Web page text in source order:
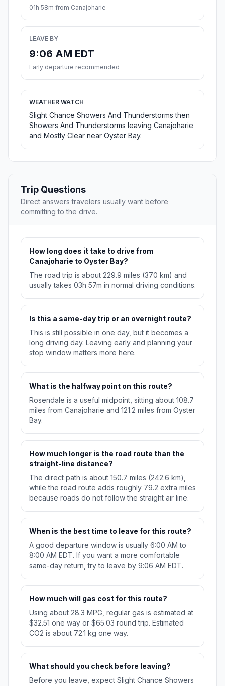
01h 58m from Canajoharie
LEAVE BY
9:06 AM EDT
Early departure recommended
WEATHER WATCH
Slight Chance Showers And Thunderstorms then
Showers And Thunderstorms leaving Canajoharie
and Mostly Clear near Oyster Bay.
Trip Questions
Direct answers travelers usually want before
committing to the drive.
How long does it take to drive from
Canajoharie to Oyster Bay?
The road trip is about 229.9 miles (370 km) and
usually takes 03h 57m in normal driving conditions.
Is this a same-day trip or an overnight route?
This is still possible in one day, but it becomes a
long driving day. Leaving early and planning your
stop window matters more here.
What is the halfway point on this route?
Rosendale is a useful midpoint, sitting about 108.7
miles from Canajoharie and 121.2 miles from Oyster
Bay.
How much longer is the road route than the
straight-line distance?
The direct path is about 150.7 miles (242.6 km),
while the road route adds roughly 79.2 extra miles
because roads do not follow the straight air line.
When is the best time to leave for this route?
A good departure window is usually 6:00 AM to
8:00 AM EDT. If you want a more comfortable
same-day return, try to leave by 9:06 AM EDT.
How much will gas cost for this route?
Using about 28.3 MPG, regular gas is estimated at
$32.51 one way or $65.03 round trip. Estimated
CO2 is about 72.1 kg one way.
What should you check before leaving?
Before you leave, expect Slight Chance Showers